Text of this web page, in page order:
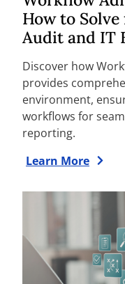
How to
Audit and IT
Discover how
provides
environment,
workflows for
reporting.
Learn More